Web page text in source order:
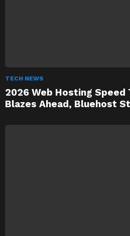
TECH NEWS
2026 Web Hosting
Blazes Ahead, Bluehost